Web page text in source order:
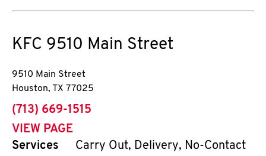
KFC 9510 Main Street
9510 Main Street
Houston, TX 77025
phone
(713) 669-1515
VIEW PAGE
Services
Carry Out, Delivery, No-Contact